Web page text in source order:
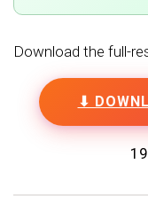
Download the full-
⬇